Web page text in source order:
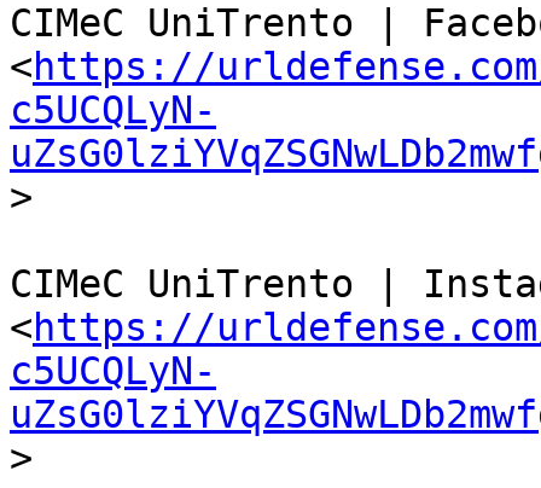
CIMeC UniTrento |
<https://
c5UCQLyN-
>
CIMeC UniTrento |
<https://
c5UCQLyN-
>